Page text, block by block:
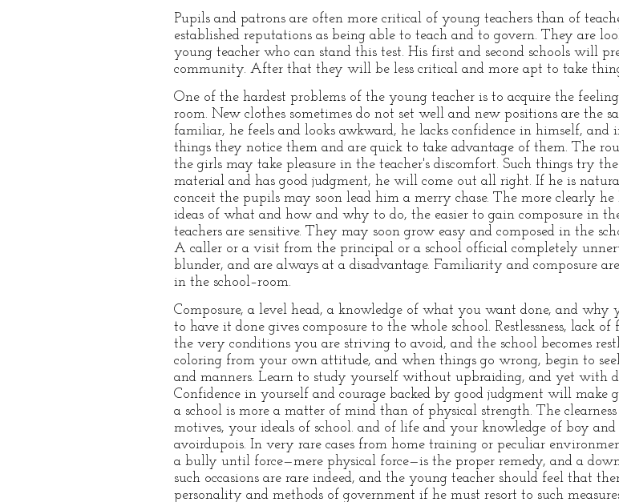
Pupils and patrons are often more critical of young teachers than of
established reputations as being able to teach and to govern. They are
young teacher who can stand this test. His first and second schools will
community. After that they will be less critical and more apt to take
One of the hardest problems of the young teacher is to acquire the
room. New clothes sometimes do not set well and new positions are the
familiar, he feels and looks awkward, he lacks confidence in himself, and
things they notice them and are quick to take advantage of them. The
the girls may take pleasure in the teacher's discomfort. Such things try
material and has good judgment, he will come out all right. If he is
conceit the pupils may soon lead him a merry chase. The more clearly
ideas of what and how and why to do, the easier to gain composure in
teachers are sensitive. They may soon grow easy and composed in the
A caller or a visit from the principal or a school official completely
blunder, and are always at a disadvantage. Familiarity and composure
in the school–room.
Composure, a level head, a knowledge of what you want done, and
to have it done gives composure to the whole school. Restlessness, lack
the very conditions you are striving to avoid, and the school becomes
coloring from your own attitude, and when things go wrong, begin to
and manners. Learn to study yourself without upbraiding, and yet with
Confidence in yourself and courage backed by good judgment will make
a school is more a matter of mind than of physical strength. The
motives, your ideals of school. and of life and your knowledge of boy
avoirdupois. In very rare cases from home training or peculiar
a bully until force—mere physical force—is the proper remedy, and a
such occasions are rare indeed, and the young teacher should feel that
personality and methods of government if he must resort to such